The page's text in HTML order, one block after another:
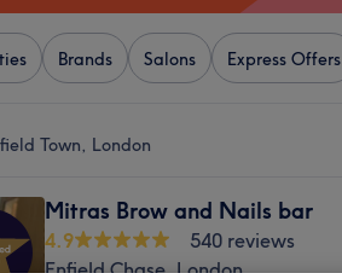
Brands Salons Express Offers
Town, London
Mitras Brow and Nails bar
4.9
540 reviews